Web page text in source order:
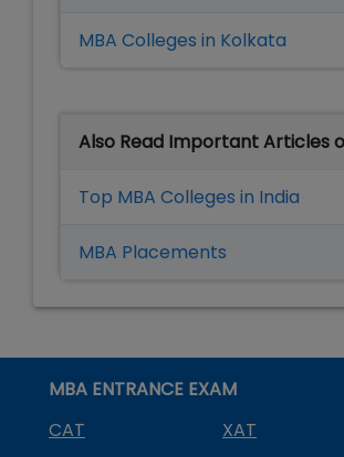
MBA Colleges in Kolkata
Also Read Important Articles
Top MBA Colleges in India
MBA Placements
MBA ENTRANCE EXAM
CAT
XAT